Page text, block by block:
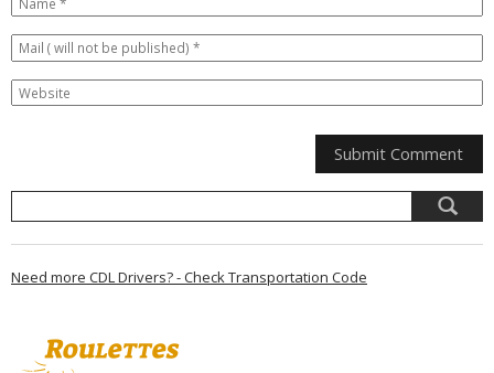
Need more CDL Drivers? - Check Transportation Code